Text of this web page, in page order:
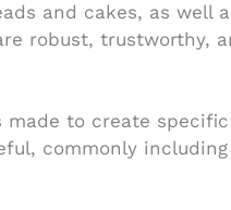
and cakes, as well
robust, trustworthy,
to create
commonly